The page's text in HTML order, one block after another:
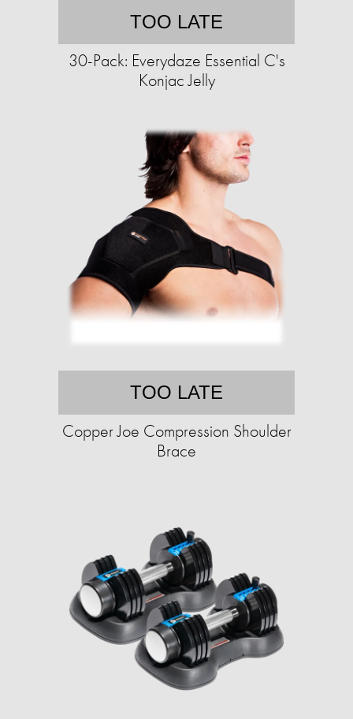
TOO LATE
30-Pack: Everydaze Essential C's
Konjac Jelly
TOO LATE
Copper Joe Compression Shoulder
Brace